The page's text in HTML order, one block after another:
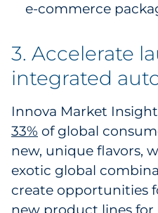
e-commerce
3. Accelerate
integrated
Innova Market
33% of global
new, unique flavors,
exotic global
create opportunities